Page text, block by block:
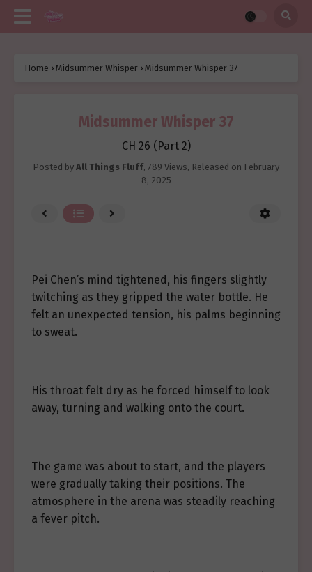
Home › Midsummer Whisper › Midsummer Whisper 37
Midsummer Whisper 37
CH 26 (Part 2)
Posted by All Things Fluff, 789 Views, Released on February
8, 2025
Pei Chen’s mind tightened, his fingers slightly
twitching as they gripped the water bottle. He
felt an unexpected tension, his palms beginning
to sweat.
His throat felt dry as he forced himself to look
away, turning and walking onto the court.
The game was about to start, and the players
were gradually taking their positions. The
atmosphere in the arena was steadily reaching
a fever pitch.